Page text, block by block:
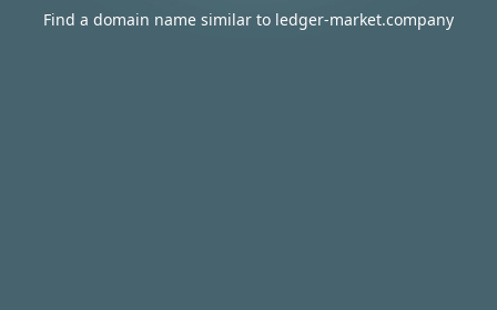
Find a domain name similar to ledger-market.company